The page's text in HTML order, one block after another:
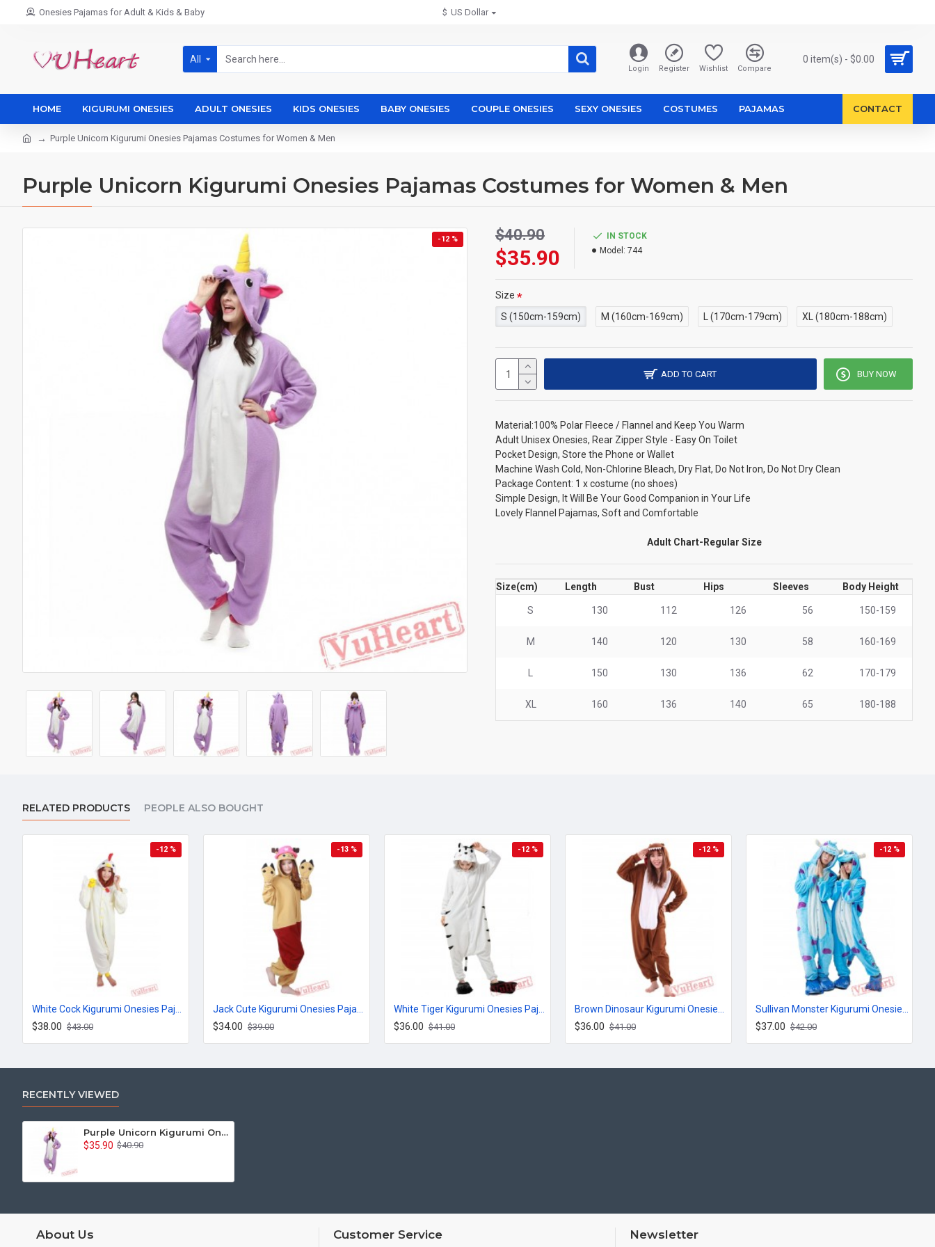
Onesies Pajamas for Adult & Kids & Baby $ US Dollar
All
Login Register Wishlist Compare
0 item(s) - $0.00
HOME KIGURUMI ONESIES ADULT ONESIES KIDS ONESIES BABY ONESIES COUPLE ONESIES SEXY ONESIES COSTUMES PAJAMAS CONTACT
Purple Unicorn Kigurumi Onesies Pajamas Costumes for Women & Men
Purple Unicorn Kigurumi Onesies Pajamas Costumes for Women & Men
-12 %
$35.90
$40.90
IN STOCK
Model: 744
Size
S (150cm-159cm)
M (160cm-169cm) L (170cm-179cm) XL (180cm-188cm)
ADD TO CART BUY NOW
Material:100% Polar Fleece / Flannel and Keep You Warm
Adult Unisex Onesies, Rear Zipper Style - Easy On Toilet
Pocket Design, Store the Phone or Wallet
Machine Wash Cold, Non-Chlorine Bleach, Dry Flat, Do Not Iron, Do Not Dry Clean
Package Content: 1 x costume (no shoes)
Simple Design, It Will Be Your Good Companion in Your Life
Lovely Flannel Pajamas, Soft and Comfortable
Adult Chart-Regular Size
Size(cm) Length Bust Hips Sleeves Body Height
S 130 112 126 56 150-159
M 140 120 130 58 160-169
150 130 136 62 170-179
XL 160 136 140 65 180-188
RELATED PRODUCTS PEOPLE ALSO BOUGHT
-12 %
$38.00 $43.00
-13 %
$34.00 $39.00
-12 %
$36.00 $41.00
-12 %
$36.00 $41.00
-12 %
$37.00 $42.00
RECENTLY VIEWED
Purple Unicorn Kigurumi Onesies Pajamas Costumes for Women & Men
$35.90 $40.90
About Us Customer Service Newsletter